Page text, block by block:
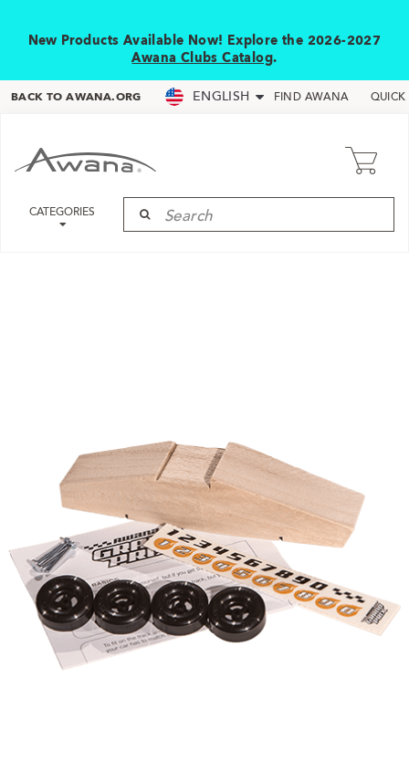
New Products Available Now! Explore the 2026-2027
Awana Clubs Catalog.
BACK TO AWANA.ORG ENGLISH FIND AWANA QUICK
CATEGORIES